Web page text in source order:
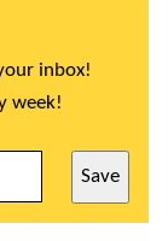
inbox!
week!
Save